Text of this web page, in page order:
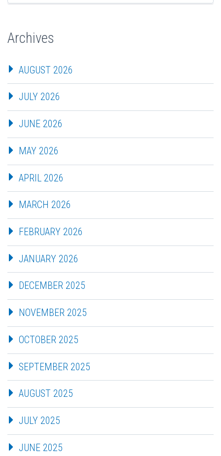
Archives
AUGUST 2026
JULY 2026
JUNE 2026
MAY 2026
APRIL 2026
MARCH 2026
FEBRUARY 2026
JANUARY 2026
DECEMBER 2025
NOVEMBER 2025
OCTOBER 2025
SEPTEMBER 2025
AUGUST 2025
JULY 2025
JUNE 2025